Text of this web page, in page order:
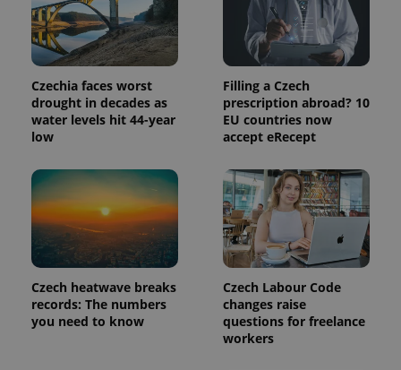
Czechia faces worst
drought in decades as
water levels hit 44-year
low
Filling a Czech
prescription abroad? 10
EU countries now
accept eRecept
Czech heatwave breaks
records: The numbers
you need to know
Czech Labour Code
changes raise
questions for freelance
workers
Name Expiration Description
_ga
1 year 1
month
This cookie
name is
Google
Universal
Analytics -
which is a
significant
update to
Google's
more
used
analytics
service.
This cookie
Name
Provider
Domain
Expiration Description
Platform
Inc.
.expats.cz
Facebook to
deliver a
series of
advertisement
products such
as real time
bidding from
third party
advertisers